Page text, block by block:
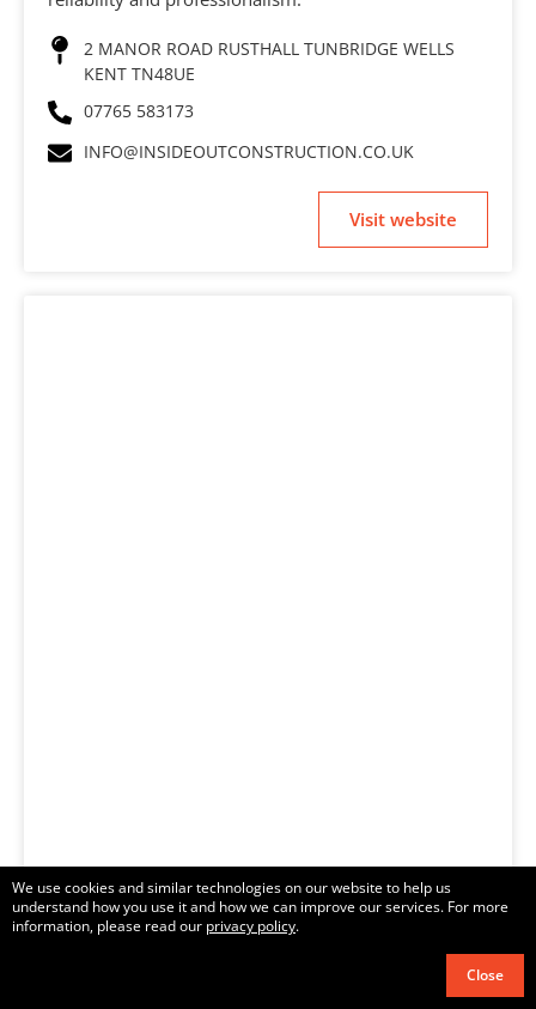
2 MANOR ROAD RUSTHALL TUNBRIDGE WELLS
KENT TN48UE
07765 583173
INFO@INSIDEOUTCONSTRUCTION.CO.UK
Visit website
We use cookies and similar technologies on our website to help us
understand how you use it and how we can improve our services. For more
information, please read our privacy policy.
Close